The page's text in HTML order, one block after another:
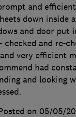
and
down inside
and door put
checked and re-
very efficient
had
and looking
on 05/05/